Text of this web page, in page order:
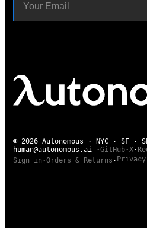
© 2026 Autonomous · NYC · SF ·
human@autonomous.ai ·GitHub·X·
Sign in ·Orders & Returns · Privacy